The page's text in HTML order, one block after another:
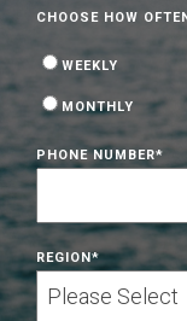
CHOOSE HOW
WEEKLY
MONTHLY
PHONE NUMBER*
REGION*